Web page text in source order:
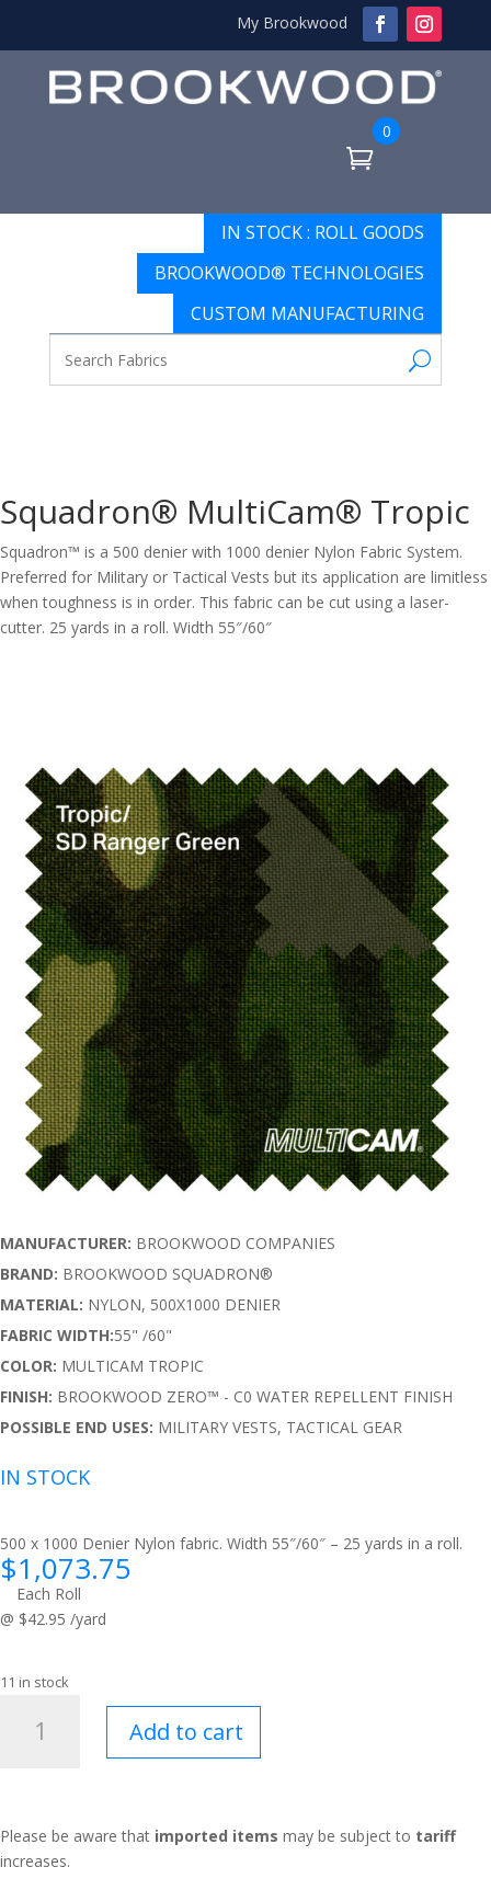
My Brookwood
0
IN STOCK : ROLL GOODS
BROOKWOOD® TECHNOLOGIES
CUSTOM MANUFACTURING
Squadron® MultiCam® Tropic
Squadron™ is a 500 denier with 1000 denier Nylon Fabric System.
Preferred for Military or Tactical Vests but its application are limitless
when toughness is in order. This fabric can be cut using a laser-
cutter. 25 yards in a roll. Width 55″/60″
MANUFACTURER: BROOKWOOD COMPANIES
BRAND: BROOKWOOD SQUADRON®
MATERIAL: NYLON, 500X1000 DENIER
FABRIC WIDTH:55" /60"
COLOR: MULTICAM TROPIC
FINISH: BROOKWOOD ZERO™ - C0 WATER REPELLENT FINISH
POSSIBLE END USES: MILITARY VESTS, TACTICAL GEAR
IN STOCK
500 x 1000 Denier Nylon fabric. Width 55″/60″ – 25 yards in a roll.
$1,073.75
Each Roll
@ $42.95 /yard
11 in stock
MultiCam®
Add to cart
Please be aware that imported items may be subject to tariff
increases.